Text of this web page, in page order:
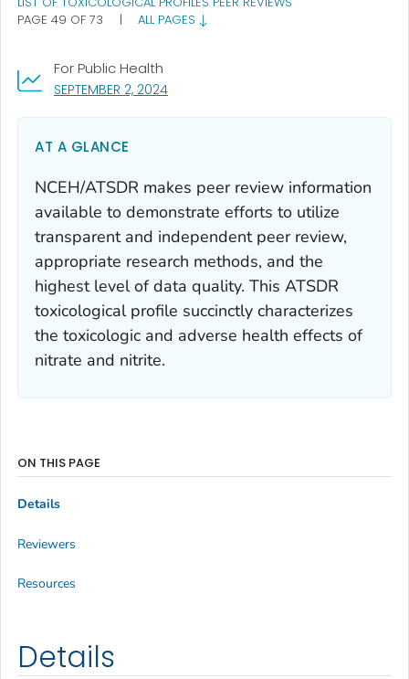
SEPTEMBER 2, 2024, VISIT LINK FOR DETAILS.
For Public Health
PAGE 49 OF 73
| ALL PAGES
AT A GLANCE
NCEH/ATSDR makes peer review information
available to demonstrate efforts to utilize
transparent and independent peer review,
appropriate research methods, and the
highest level of data quality. This ATSDR
toxicological profile succinctly characterizes
the toxicologic and adverse health effects of
nitrate and nitrite.
Details
ON THIS PAGE
Details
Reviewers
Resources